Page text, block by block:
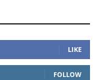
LIKE
FOLLOW